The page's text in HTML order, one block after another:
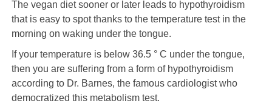
The vegan diet sooner or later leads to hypothyroidism
that is easy to spot thanks to the temperature test in the
morning on waking under the tongue.
If your temperature is below 36.5 ° C under the tongue,
then you are suffering from a form of hypothyroidism
according to Dr. Barnes, the famous cardiologist who
democratized this metabolism test.